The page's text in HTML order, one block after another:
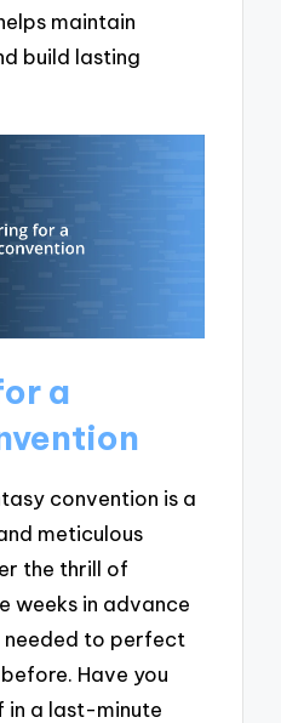
maintain
build lasting
a
convention is a
meticulous
the thrill of
weeks in advance
needed to perfect
Have you
in a last-minute